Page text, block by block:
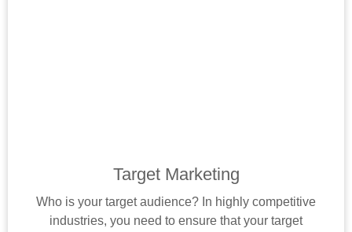
Target Marketing
Who is your target audience? In highly competitive
industries, you need to ensure that your target